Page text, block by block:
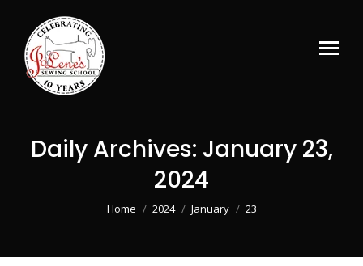
Daily Archives: January 23,
2024
You are here:
Home 2024 January 23